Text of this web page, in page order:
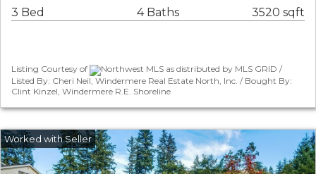
3 Bed 4 Baths 3520 sqft
Listing Courtesy of
Northwest MLS as distributed by MLS GRID /
Listed By: Cheri Neil, Windermere Real Estate North, Inc. / Bought By:
Clint Kinzel, Windermere R.E. Shoreline